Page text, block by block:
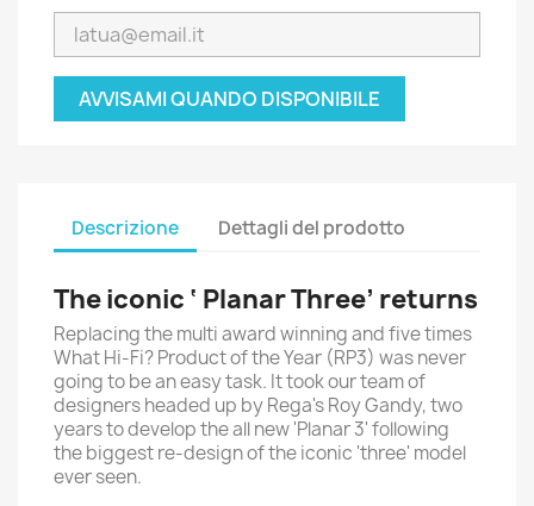
AVVISAMI QUANDO DISPONIBILE
Descrizione Dettagli del prodotto
The iconic ‘ Planar Three’ returns
Replacing the multi award winning and five times
What Hi-Fi? Product of the Year (RP3) was never
going to be an easy task. It took our team of
designers headed up by Rega's Roy Gandy, two
years to develop the all new 'Planar 3' following
the biggest re-design of the iconic 'three' model
ever seen.